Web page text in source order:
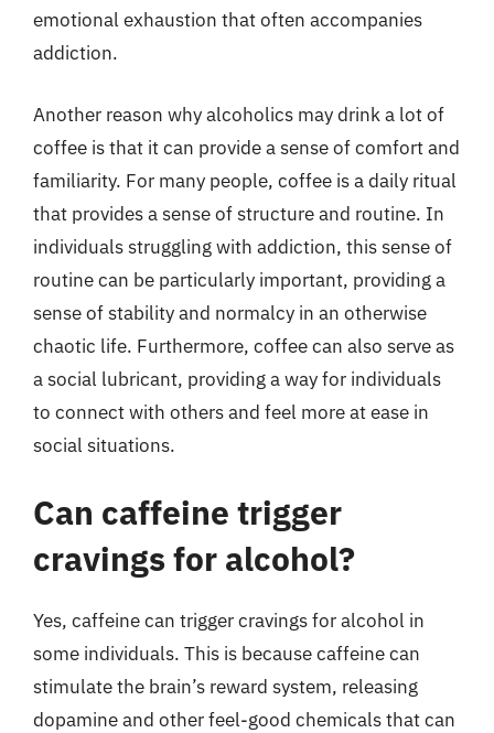
emotional exhaustion that often accompanies
addiction.
Another reason why alcoholics may drink a lot of
coffee is that it can provide a sense of comfort and
familiarity. For many people, coffee is a daily ritual
that provides a sense of structure and routine. In
individuals struggling with addiction, this sense of
routine can be particularly important, providing a
sense of stability and normalcy in an otherwise
chaotic life. Furthermore, coffee can also serve as
a social lubricant, providing a way for individuals
to connect with others and feel more at ease in
social situations.
Can caffeine trigger
cravings for alcohol?
Yes, caffeine can trigger cravings for alcohol in
some individuals. This is because caffeine can
stimulate the brain’s reward system, releasing
dopamine and other feel-good chemicals that can